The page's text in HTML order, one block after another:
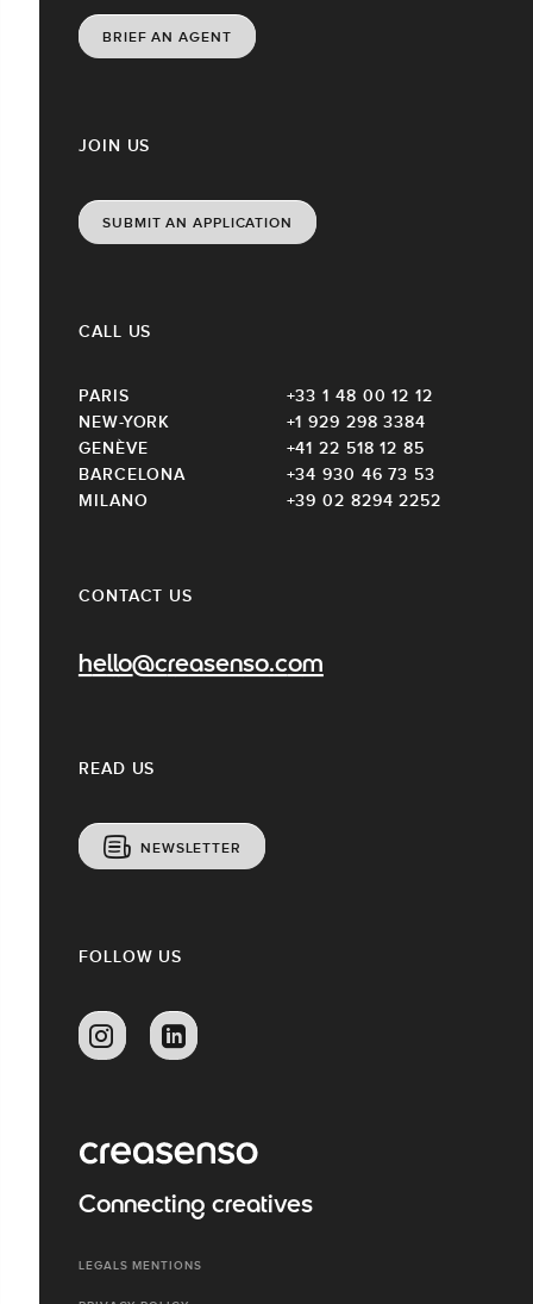
CONTACT US
hello@creasenso.com
JOIN US
SUBMIT AN APPLICATION
READ US
NEWSLETTER
CALL US
PARIS
+33 1 48 00 12 12
NEW-YORK
+1 929 298 3384
GENÈVE
+41 22 518 12 85
BARCELONA
+34 930 46 73 53
MILANO
+39 02 8294 2252
BRIEF AN AGENT
FOLLOW US
Connecting creatives
LEGALS MENTIONS